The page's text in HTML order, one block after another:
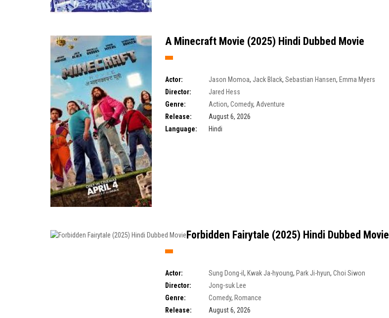
A Minecraft Movie (2025) Hindi Dubbed Movie
Actor: Jason Momoa, Jack Black, Sebastian Hansen, Emma Myers
Director:
Jared Hess
Genre:
Action, Comedy, Adventure
Release:
August 6, 2026
Language:
Hindi
Forbidden Fairytale (2025) Hindi Dubbed Movie
Actor: Sung Dong-il , Kwak Ja-hyoung, Park Ji-hyun, Choi Siwon
Director:
Jong-suk Lee
Genre:
Comedy, Romance
Release:
August 6, 2026